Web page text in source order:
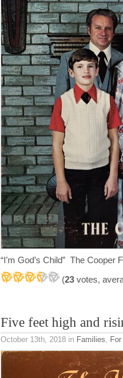
“I’m God’s Child” The
(23 votes,
Five feet high and
October 13th, 2018 in Families,